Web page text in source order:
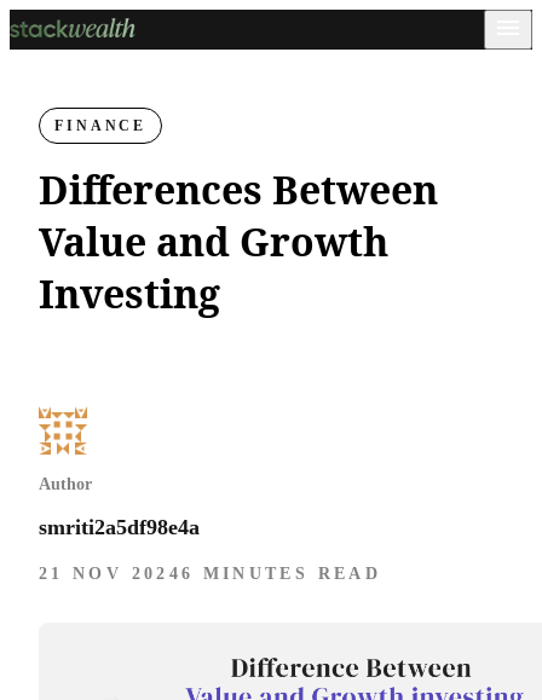
FINANCE
Differences Between
Value and Growth
Investing
Author
smriti2a5df98e4a
21 NOV 2024 6 MINUTES READ